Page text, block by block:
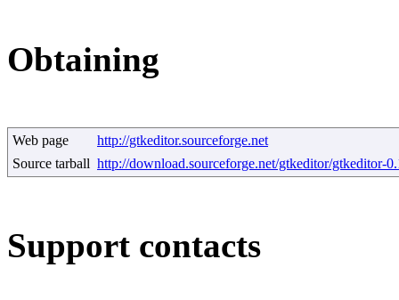
Obtaining
Web page
http://gtkeditor.sourceforge.net
Source tarball http://download.sourceforge.net/gtkeditor/gtkeditor-
Support contacts